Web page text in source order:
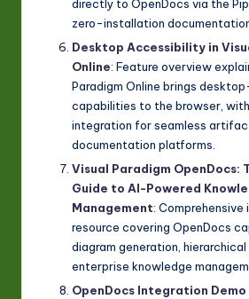
directly to OpenDocs via the
zero-installation
Desktop Accessibility in
Online: Feature overview
Paradigm Online brings
capabilities to the browser,
integration for seamless
documentation platforms.
Visual Paradigm OpenDocs:
Guide to AI-Powered
Management: Comprehensive
resource covering OpenDocs
diagram generation,
enterprise knowledge
OpenDocs Integration Demo